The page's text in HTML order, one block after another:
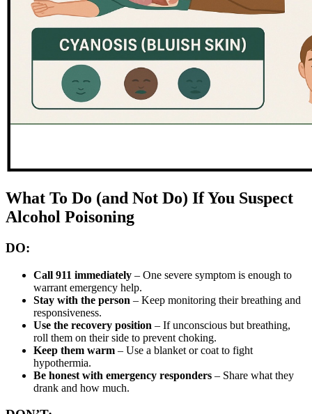
What To Do (and Not Do) If You Suspect
Alcohol Poisoning
DO:
Call 911 immediately – One severe symptom is enough to
warrant emergency help.
Stay with the person – Keep monitoring their breathing and
responsiveness.
Use the recovery position – If unconscious but breathing,
roll them on their side to prevent choking.
Keep them warm – Use a blanket or coat to fight
hypothermia.
Be honest with emergency responders – Share what they
drank and how much.